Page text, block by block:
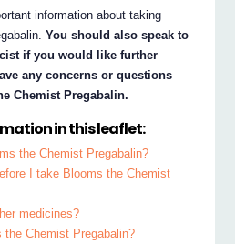
information about taking
You should also speak to
if you would like further
any concerns or questions
Chemist Pregabalin.
in this leaflet:
the Chemist Pregabalin?
I take Blooms the Chemist
medicines?
Chemist Pregabalin?